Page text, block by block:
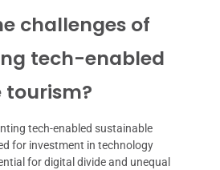
challenges of
tech-enabled
tech-enabled sustainable
for investment in technology
for digital divide and unequal